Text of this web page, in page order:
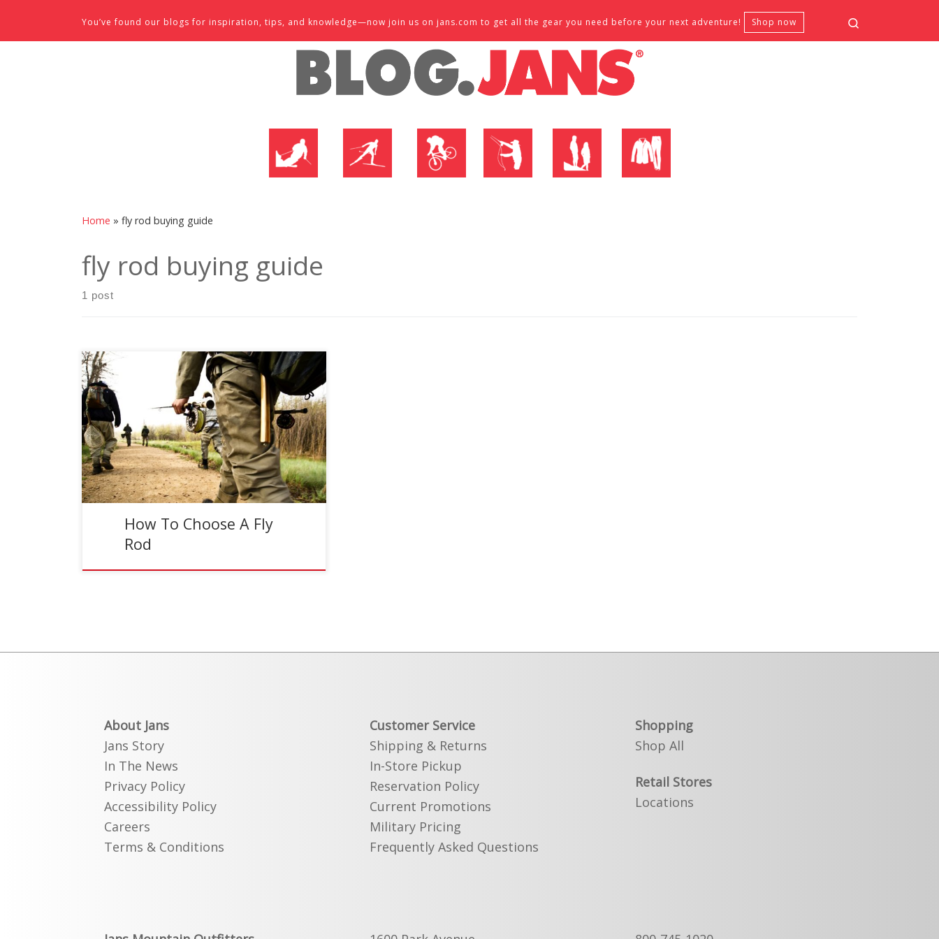
Skip to contentYou’ve found our blogs for inspiration, tips, and knowledge—now join us on jans.com to get all the gear you need before your next adventure! Shop now
Home » fly rod buying guide
fly rod buying guide
1 post
Reading Time: 3 minutes
With all the options and all the details, choosing
the right fly rod can be overwhelming. The best
way to pick a fly rod is […]
How To Choose A Fly
Rod
About Jans
Jans Story
In The News
Privacy Policy
Accessibility Policy
Careers
Terms & Conditions
Customer Service
Shipping & Returns
In-Store Pickup
Reservation Policy
Current Promotions
Military Pricing
Frequently Asked Questions
Shopping
Shop All
Retail Stores
Locations